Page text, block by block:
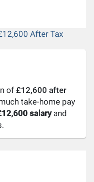
After Tax
of£12,600 after
take-home pay
salaryand